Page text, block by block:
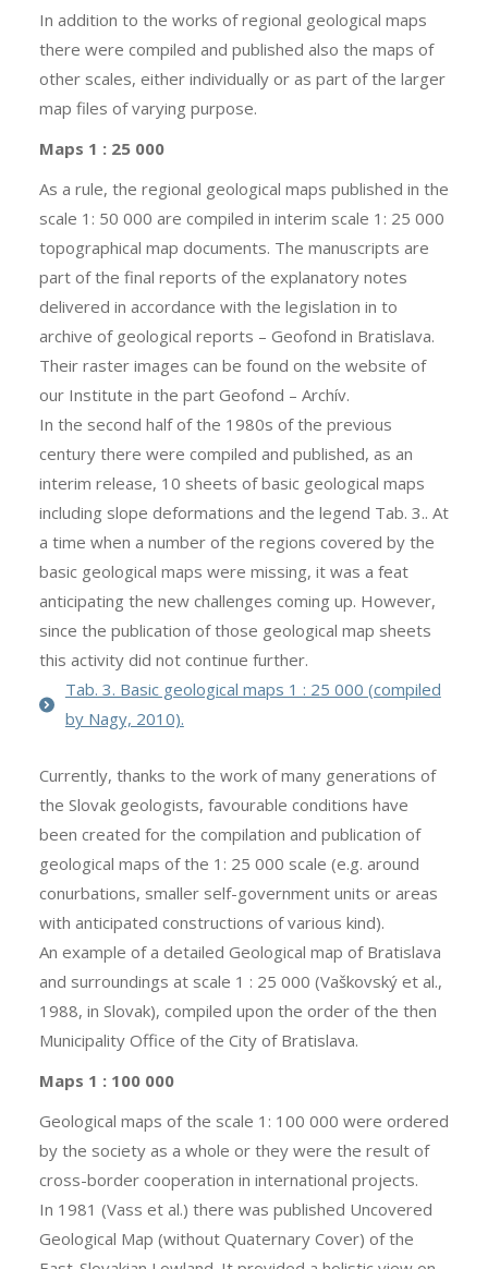
In addition to the works of regional geological maps
there were compiled and published also the maps of
other scales, either individually or as part of the larger
map files of varying purpose.
Maps 1 : 25 000
As a rule, the regional geological maps published in the
scale 1: 50 000 are compiled in interim scale 1: 25 000
topographical map documents. The manuscripts are
part of the final reports of the explanatory notes
delivered in accordance with the legislation in to
archive of geological reports – Geofond in Bratislava.
Their raster images can be found on the website of
our Institute in the part Geofond – Archív.
In the second half of the 1980s of the previous
century there were compiled and published, as an
interim release, 10 sheets of basic geological maps
including slope deformations and the legend Tab. 3.. At
a time when a number of the regions covered by the
basic geological maps were missing, it was a feat
anticipating the new challenges coming up. However,
since the publication of those geological map sheets
this activity did not continue further.
Tab. 3. Basic geological maps 1 : 25 000 (compiled
by Nagy, 2010).
Currently, thanks to the work of many generations of
the Slovak geologists, favourable conditions have
been created for the compilation and publication of
geological maps of the 1: 25 000 scale (e.g. around
conurbations, smaller self-government units or areas
with anticipated constructions of various kind).
An example of a detailed Geological map of Bratislava
and surroundings at scale 1 : 25 000 (Vaškovský et al.,
1988, in Slovak), compiled upon the order of the then
Municipality Office of the City of Bratislava.
Maps 1 : 100 000
Geological maps of the scale 1: 100 000 were ordered
by the society as a whole or they were the result of
cross-border cooperation in international projects.
In 1981 (Vass et al.) there was published Uncovered
Geological Map (without Quaternary Cover) of the